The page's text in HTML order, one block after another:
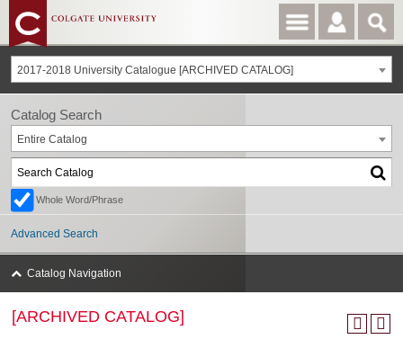
2017-2018 University Catalogue [ARCHIVED CATALOG]
[ARCHIVED CATALOG]
Catalog Search
Entire Catalog
Whole Word/Phrase
Advanced Search
Catalog Navigation